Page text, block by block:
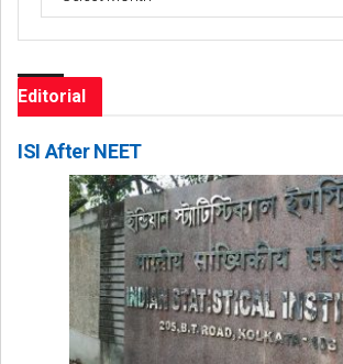
Editorial
ISI After NEET